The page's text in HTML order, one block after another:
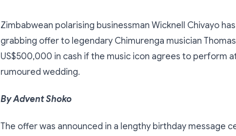
Zimbabwean polarising businessman Wicknell Chivayo
grabbing offer to legendary Chimurenga musician
US$500,000 in cash if the music icon agrees to perform at
rumoured wedding.
By Advent Shoko
The offer was announced in a lengthy birthday message